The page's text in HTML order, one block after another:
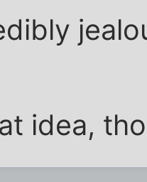
idea,